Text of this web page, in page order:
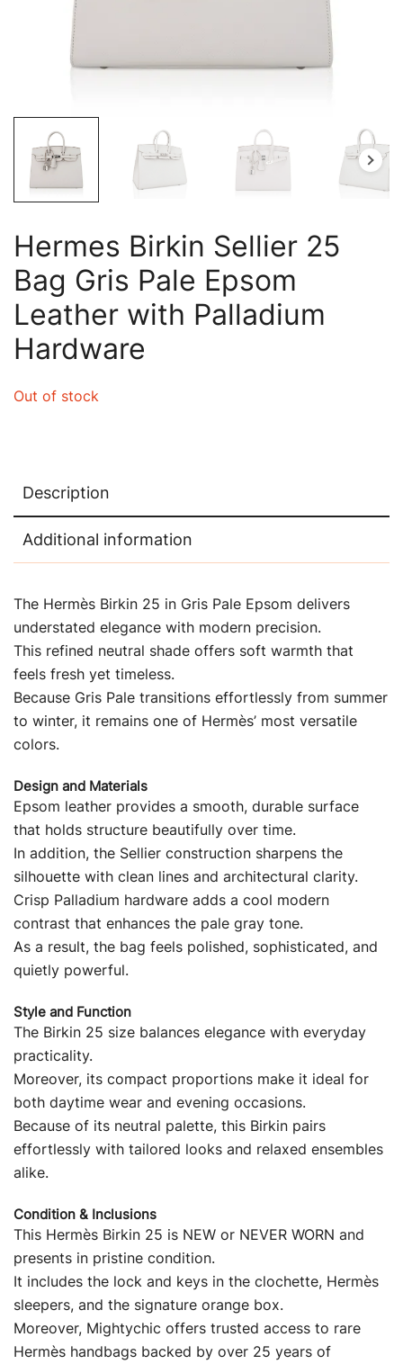
Hermes Birkin Sellier 25
Bag Gris Pale Epsom
Leather with Palladium
Hardware
Out of stock
Description
Additional information
The Hermès Birkin 25 in Gris Pale Epsom delivers
understated elegance with modern precision.
This refined neutral shade offers soft warmth that
feels fresh yet timeless.
Because Gris Pale transitions effortlessly from summer
to winter, it remains one of Hermès’ most versatile
colors.
Design and Materials
Epsom leather provides a smooth, durable surface
that holds structure beautifully over time.
In addition, the Sellier construction sharpens the
silhouette with clean lines and architectural clarity.
Crisp Palladium hardware adds a cool modern
contrast that enhances the pale gray tone.
As a result, the bag feels polished, sophisticated, and
quietly powerful.
Style and Function
The Birkin 25 size balances elegance with everyday
practicality.
Moreover, its compact proportions make it ideal for
both daytime wear and evening occasions.
Because of its neutral palette, this Birkin pairs
effortlessly with tailored looks and relaxed ensembles
alike.
Condition & Inclusions
This Hermès Birkin 25 is NEW or NEVER WORN and
presents in pristine condition.
It includes the lock and keys in the clochette, Hermès
sleepers, and the signature orange box.
Moreover, Mightychic offers trusted access to rare
Hermès handbags backed by over 25 years of